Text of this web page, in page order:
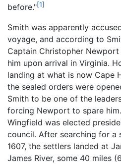
before."[1]
Smith was apparently
voyage, and according to
Captain Christopher
him upon arrival in Virginia.
landing at what is now Cape
the sealed orders were
Smith to be one of the
forcing Newport to spare
Wingfield was elected
council. After searching for a
1607, the settlers landed at
James River, some 40 miles